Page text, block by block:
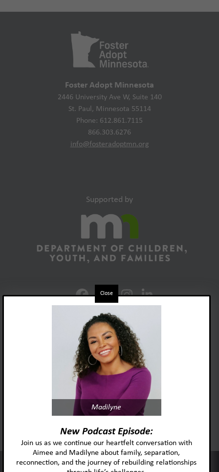
Foster Adopt Minnesota
2446 University Ave W, Suite 140
St. Paul, Minnesota 55114
Phone: 612.861.7115
866.303.6276
info@fosteradoptmn.org
Supported by
Foster Adopt Minnesota
acknowledges and honors
the lived experiences and identities
of the individuals and
communities we serve.
Madilyne
New Podcast Episode:
Join us as we continue our heartfelt conversation with
Aimee and Madilyne about family, separation,
reconnection, and the journey of rebuilding relationships
Close
This website uses cookies to improve your experience and our